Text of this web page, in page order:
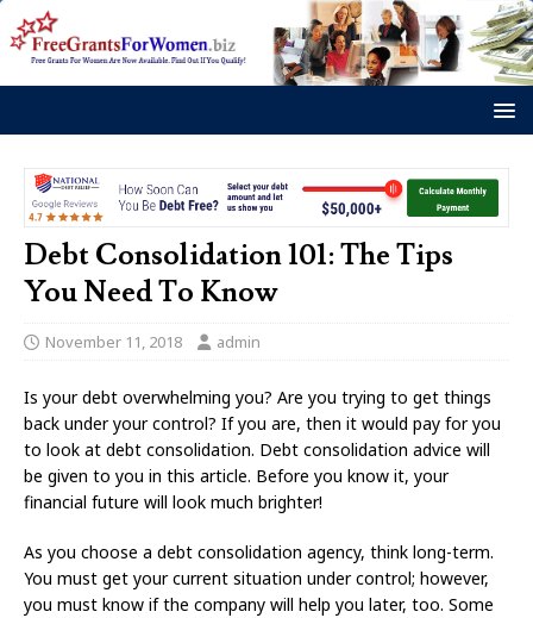
Debt Consolidation 101: The Tips
You Need To Know
November 11, 2018 admin
Is your debt overwhelming you? Are you trying to get things
back under your control? If you are, then it would pay for you
to look at debt consolidation. Debt consolidation advice will
be given to you in this article. Before you know it, your
financial future will look much brighter!
As you choose a debt consolidation agency, think long-term.
You must get your current situation under control; however,
you must know if the company will help you later, too. Some